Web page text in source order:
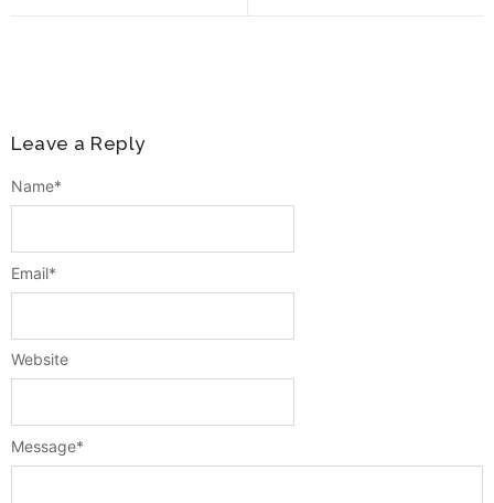
Leave a Reply
Message*
Name*
Email*
Website